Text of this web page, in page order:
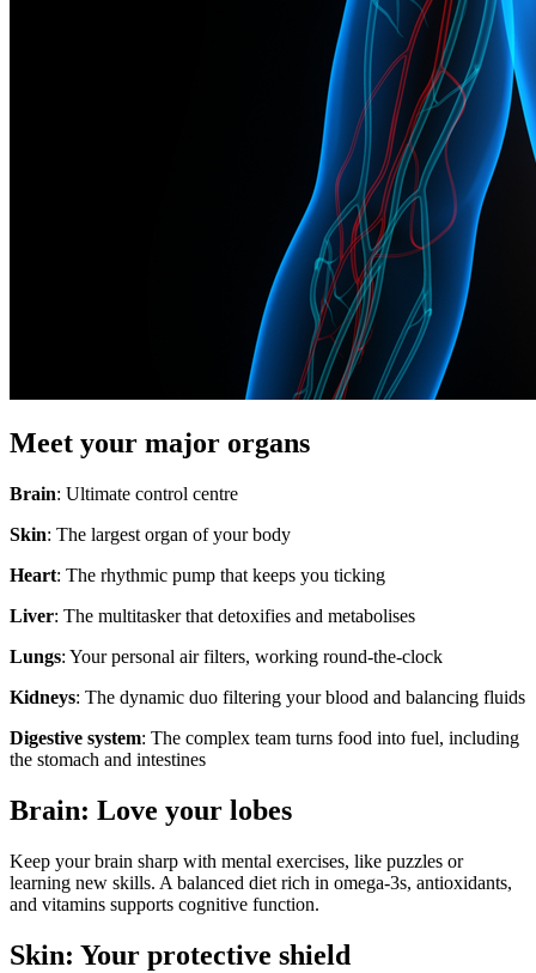
Meet your major organs
Brain: Ultimate control centre
Skin: The largest organ of your body
Heart: The rhythmic pump that keeps you ticking
Liver: The multitasker that detoxifies and metabolises
Lungs: Your personal air filters, working round-the-clock
Kidneys: The dynamic duo filtering your blood and balancing fluids
Digestive system: The complex team turns food into fuel, including
the stomach and intestines
Brain: Love your lobes
Keep your brain sharp with mental exercises, like puzzles or
learning new skills. A balanced diet rich in omega-3s, antioxidants,
and vitamins supports cognitive function.
Skin: Your protective shield